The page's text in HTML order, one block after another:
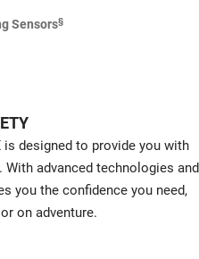
Sensors§
designed to provide you with
advanced technologies and
you the confidence you need,
on adventure.